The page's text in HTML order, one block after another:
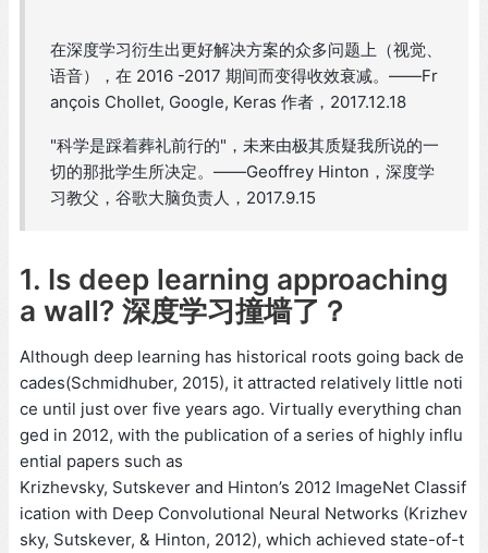
在深度学习衍生出更好解决方案的众多问题上（视觉、
语音），在 2016 -2017 期间而变得收效衰减。——Fr
ançois Chollet, Google, Keras 作者，2017.12.18
"科学是踩着葬礼前行的"，未来由极其质疑我所说的一
切的那批学生所决定。——Geoffrey Hinton，深度学
习教父，谷歌大脑负责人，2017.9.15
1. Is deep learning approaching
a wall? 深度学习撞墙了？
Although deep learning has historical roots going back de
cades(Schmidhuber, 2015), it attracted relatively little noti
ce until just over five years ago. Virtually everything chan
ged in 2012, with the publication of a series of highly influ
ential papers such as
Krizhevsky, Sutskever and Hinton’s 2012 ImageNet Classif
ication with Deep Convolutional Neural Networks (Krizhev
sky, Sutskever, & Hinton, 2012), which achieved state-of-t